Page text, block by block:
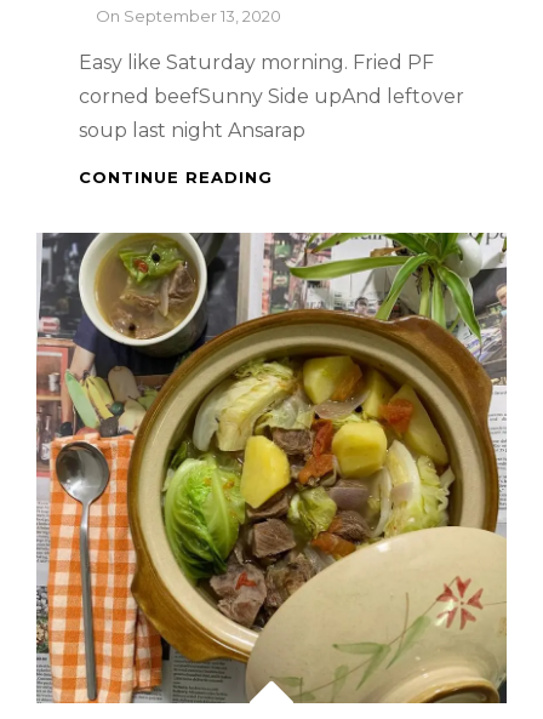
ByOn September 13, 2020
Easy like Saturday morning. Fried PF
corned beefSunny Side upAnd leftover
soup last night Ansarap
CONTINUE READING
PUREFOODS
CORNED
BEEF